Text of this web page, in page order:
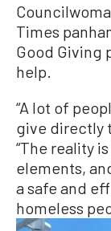
Times
Good Giving
help.
“A lot of
give directly
“The reality
elements,
a safe and
homeless